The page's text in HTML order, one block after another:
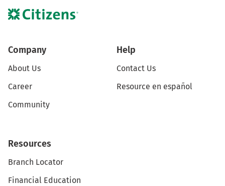
Company
About Us
Career
Community
Help
Contact Us
Resource en español
Resources
Branch Locator
Financial Education